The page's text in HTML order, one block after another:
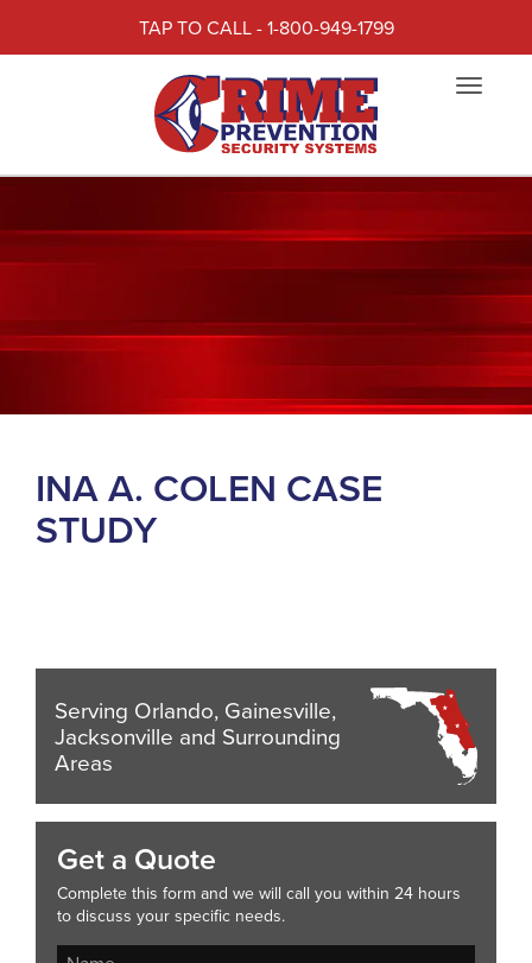
TAP TO CALL - 1-800-949-1799
Toggle
INA A. COLEN CASE
STUDY
Serving Orlando, Gainesville,
Jacksonville and Surrounding
Areas
Get a Quote
Complete this form and we will call you within 24 hours
to discuss your specific needs.